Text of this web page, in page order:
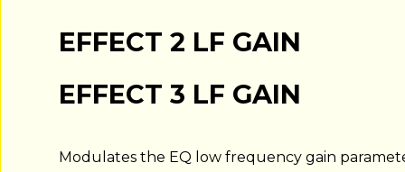
EFFECT 2 LF GAIN
EFFECT 3 LF GAIN
Modulates the EQ low frequency gain